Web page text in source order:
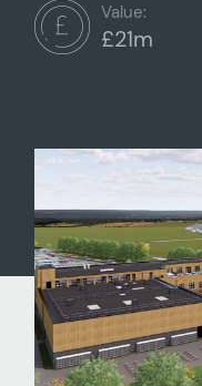
Value:
£21m